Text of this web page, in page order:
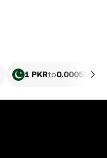
1 PKRto0.00055358